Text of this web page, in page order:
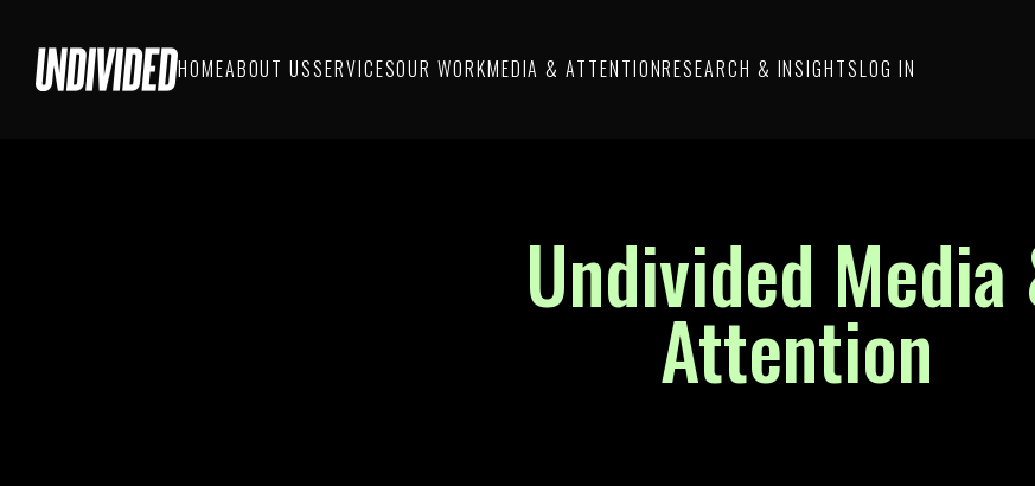
HOMEABOUT USSERVICESOUR WORKMEDIA & ATTENTIONRESEARCH & INSIGHTSLOG IN
Undivided Media
Attention